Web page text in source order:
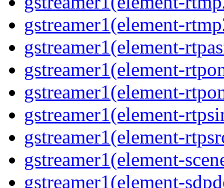
gstreamer1(element-
gstreamer1(element-
gstreamer1(element-
gstreamer1(element-
gstreamer1(element-
gstreamer1(element-
gstreamer1(element-
gstreamer1(element-